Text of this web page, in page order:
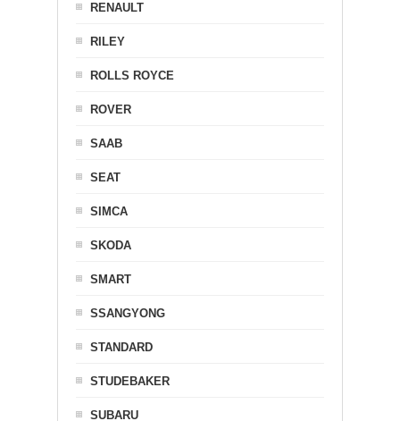
RENAULT
RILEY
ROLLS ROYCE
ROVER
SAAB
SEAT
SIMCA
SKODA
SMART
SSANGYONG
STANDARD
STUDEBAKER
SUBARU